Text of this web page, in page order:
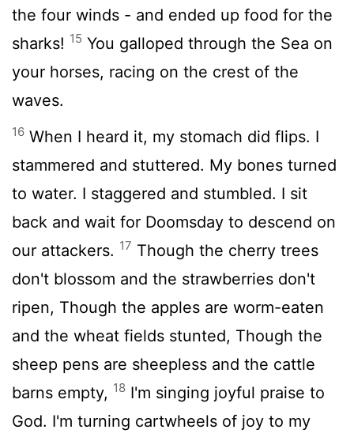
the four winds - and ended up food for the
sharks! 15 You galloped through the Sea on
your horses, racing on the crest of the
waves.
16 When I heard it, my stomach did flips. I
stammered and stuttered. My bones turned
to water. I staggered and stumbled. I sit
back and wait for Doomsday to descend on
our attackers. 17 Though the cherry trees
don't blossom and the strawberries don't
ripen, Though the apples are worm-eaten
and the wheat fields stunted, Though the
sheep pens are sheepless and the cattle
barns empty, 18 I'm singing joyful praise to
God. I'm turning cartwheels of joy to my